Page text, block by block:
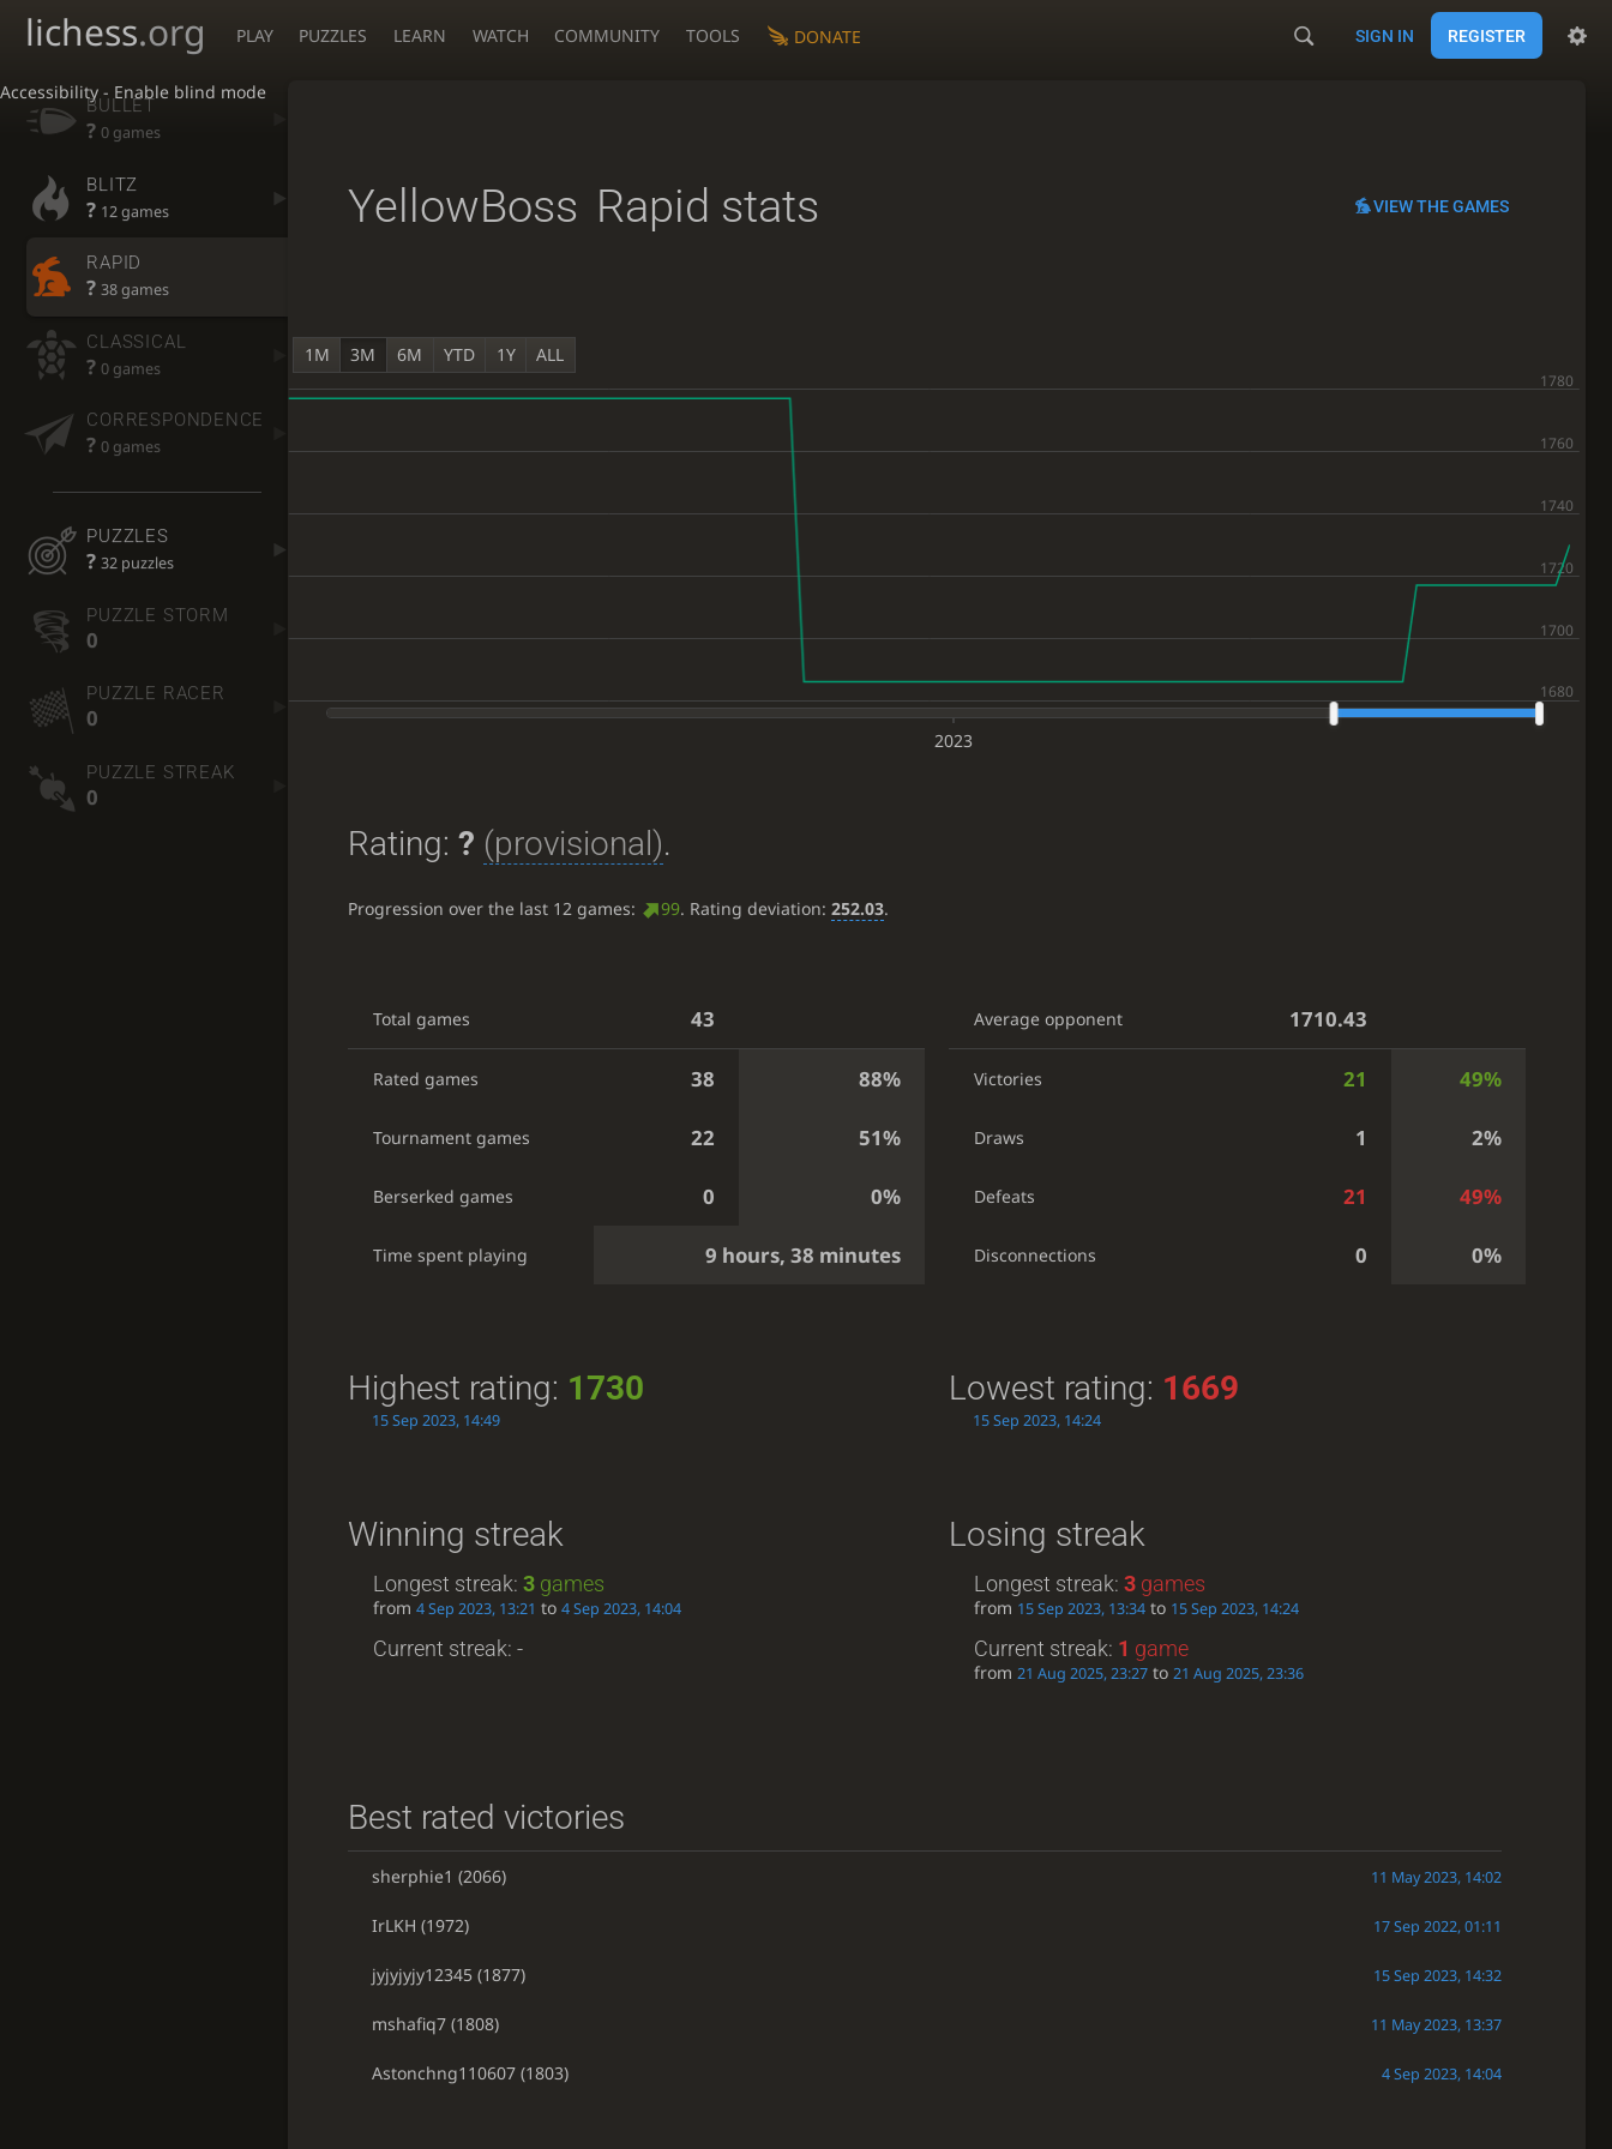
Accessibility - Enable blind mode
lichess.org PLAY PUZZLES LEARN WATCH COMMUNITY TOOLS DONATE SIGN IN REGISTER
BULLET
? 0 games
BLITZ
? 12 games
RAPID
? 38 games
CLASSICAL
? 0 games
CORRESPONDENCE
? 0 games
PUZZLES
? 32 puzzles
PUZZLE STORM
0
PUZZLE RACER
0
PUZZLE STREAK
0
YellowBoss Rapid stats VIEW THE GAMES
1M 3M 6M YTD 1Y ALL
2023
Rating:? (provisional).
Progression over the last 12 games: 99. Rating deviation:252.03.
Total games 43
Rated games 38 88%
Tournament games 22 51%
Berserked games 0 0%
Time spent playing 9 hours, 38 minutes
Average opponent 1710.43
Victories 21 49%
Draws 1 2%
Defeats 21 49%
Disconnections 0 0%
Highest rating: 1730
15 Sep 2023, 14:49
Lowest rating: 1669
15 Sep 2023, 14:24
Winning streak
Longest streak:3 games
from4 Sep 2023, 13:21 to4 Sep 2023, 14:04
Current streak: -
Losing streak
Longest streak: 3games
from 15 Sep 2023, 13:34to 15 Sep 2023, 14:24
Current streak: 1 game
from 21 Aug 2025, 23:27to 21 Aug 2025, 23:36
Best rated victories
sherphie1 (2066) 11 May 2023, 14:02
IrLKH (1972) 17 Sep 2022, 01:11
jyjyjyjy12345 (1877) 15 Sep 2023, 14:32
mshafiq7 (1808) 11 May 2023, 13:37
Astonchng110607 (1803) 4 Sep 2023, 14:04